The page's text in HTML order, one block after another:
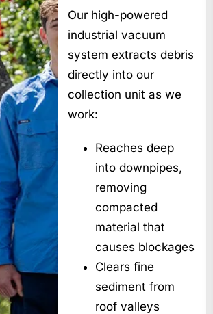
Our high-powered
industrial vacuum
system extracts debris
directly into our
collection unit as we
work:
Reaches deep
into downpipes,
removing
compacted
material that
causes blockages
Clears fine
sediment from
roof valleys